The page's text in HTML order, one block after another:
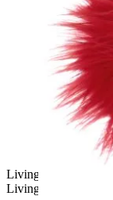
Living Puppets
Living Puppets